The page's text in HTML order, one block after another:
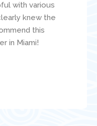
with various
knew the
this
in Miami!